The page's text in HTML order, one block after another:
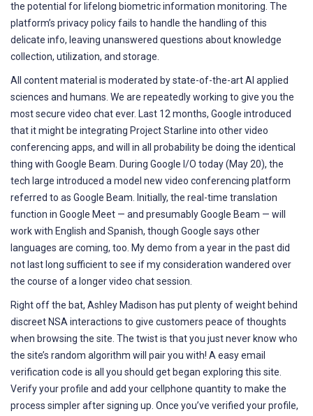
the potential for lifelong biometric information monitoring. The
platform’s privacy policy fails to handle the handling of this
delicate info, leaving unanswered questions about knowledge
collection, utilization, and storage.
All content material is moderated by state-of-the-art AI applied
sciences and humans. We are repeatedly working to give you the
most secure video chat ever. Last 12 months, Google introduced
that it might be integrating Project Starline into other video
conferencing apps, and will in all probability be doing the identical
thing with Google Beam. During Google I/O today (May 20), the
tech large introduced a model new video conferencing platform
referred to as Google Beam. Initially, the real-time translation
function in Google Meet — and presumably Google Beam — will
work with English and Spanish, though Google says other
languages are coming, too. My demo from a year in the past did
not last long sufficient to see if my consideration wandered over
the course of a longer video chat session.
Right off the bat, Ashley Madison has put plenty of weight behind
discreet NSA interactions to give customers peace of thoughts
when browsing the site. The twist is that you just never know who
the site’s random algorithm will pair you with! A easy email
verification code is all you should get began exploring this site.
Verify your profile and add your cellphone quantity to make the
process simpler after signing up. Once you’ve verified your profile,